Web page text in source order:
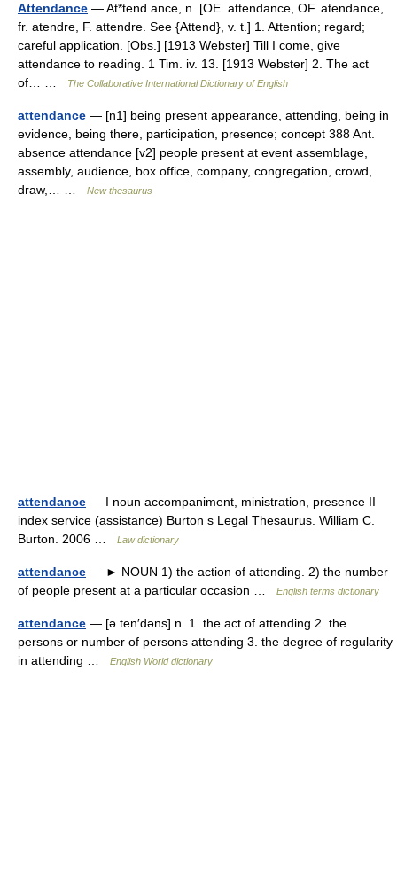
Attendance — At*tend ance, n. [OE. attendance, OF. atendance,
fr. atendre, F. attendre. See {Attend}, v. t.] 1. Attention; regard;
careful application. [Obs.] [1913 Webster] Till I come, give
attendance to reading. 1 Tim. iv. 13. [1913 Webster] 2. The act
of… …
The Collaborative International Dictionary of English
attendance — [n1] being present appearance, attending, being in
evidence, being there, participation, presence; concept 388 Ant.
absence attendance [v2] people present at event assemblage,
assembly, audience, box office, company, congregation, crowd,
draw,… …
New thesaurus
attendance — I noun accompaniment, ministration, presence II
index service (assistance) Burton s Legal Thesaurus. William C.
Burton. 2006 …
Law dictionary
attendance — ► NOUN 1) the action of attending. 2) the number
of people present at a particular occasion …
English terms dictionary
attendance — [ə ten′dəns] n. 1. the act of attending 2. the
persons or number of persons attending 3. the degree of regularity
in attending …
English World dictionary